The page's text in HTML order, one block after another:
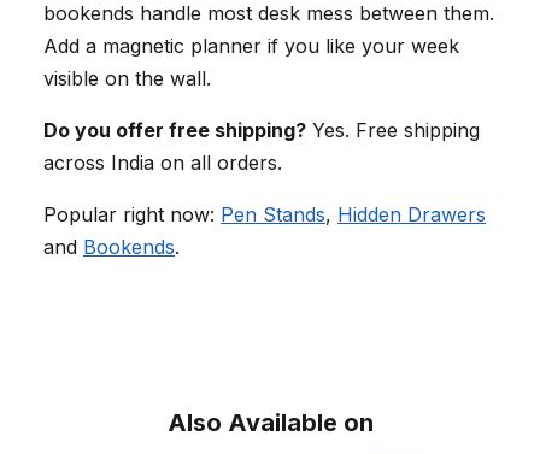
bookends handle most desk mess between them.
Add a magnetic planner if you like your week
visible on the wall.
Do you offer free shipping? Yes. Free shipping
across India on all orders.
Popular right now: Pen Stands, Hidden Drawers
and Bookends.
Also Available on